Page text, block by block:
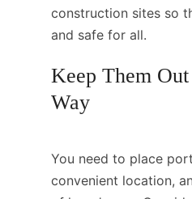
construction sites so
and safe for all.
Keep Them
Way
You need to place
convenient location,